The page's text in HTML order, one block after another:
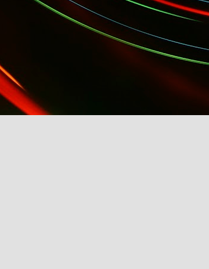
YES Toronto's BizStart Awards